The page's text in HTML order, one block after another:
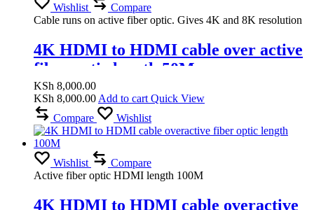
Wishlist
Compare
Cable runs on active fiber optic. Gives 4K and 8K resolution
4K HDMI to HDMI cable over active
fiber optic length 50M
KSh 8,000.00
KSh 8,000.00 Add to cart Quick View
Compare
Wishlist
Wishlist
Compare
Active fiber optic HDMI length 100M
4K HDMI to HDMI cable overactive